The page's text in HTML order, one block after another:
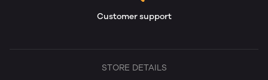
Customer support
STORE DETAILS